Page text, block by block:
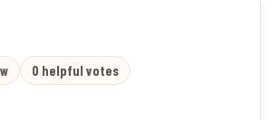
0 helpful votes